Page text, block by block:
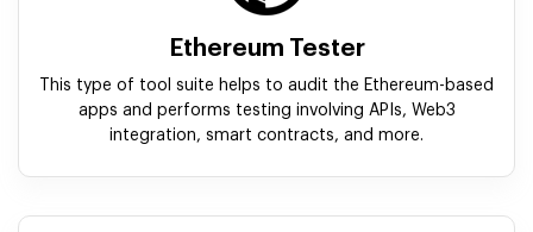
Ethereum Tester
This type of tool suite helps to audit the Ethereum-based
apps and performs testing involving APIs, Web3
integration, smart contracts, and more.